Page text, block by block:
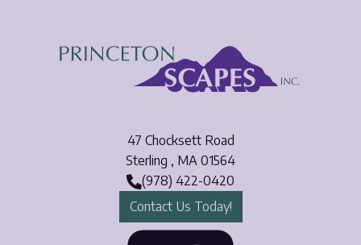
47 Chocksett Road
Sterling , MA 01564
(978) 422-0420
Contact Us Today!